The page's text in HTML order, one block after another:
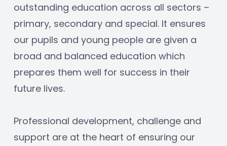
outstanding education across all sectors –
primary, secondary and special. It ensures
our pupils and young people are given a
broad and balanced education which
prepares them well for success in their
future lives.
Professional development, challenge and
support are at the heart of ensuring our